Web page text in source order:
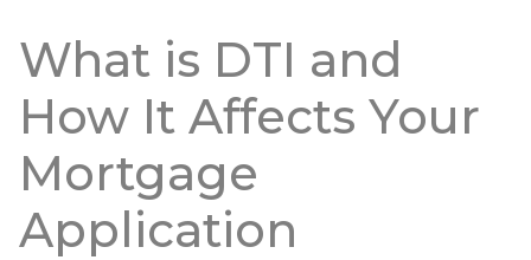
What is DTI and
How It Affects Your
Mortgage
Application